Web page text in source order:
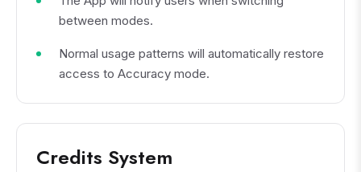
between modes.
Normal usage patterns will automatically restore
access to Accuracy mode.
Credits System